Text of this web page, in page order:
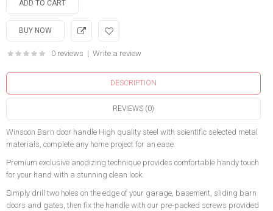
0 reviews | Write a review
DESCRIPTION
REVIEWS (0)
Winsoon Barn door handle High quality steel with scientific selected metal
materials, complete any home project for an ease.
Premium exclusive anodizing technique provides comfortable handy touch
for your hand with a stunning clean look.
Simply drill two holes on the edge of your garage, basement, sliding barn
doors and gates, then fix the handle with our pre-packed screws provided